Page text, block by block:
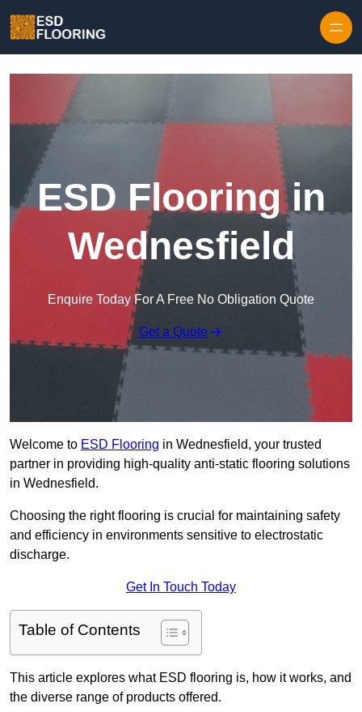
ESD Flooring in
Wednesfield
Enquire Today For A Free No Obligation Quote
Get a Quote
Welcome to ESD Flooring in Wednesfield, your trusted
partner in providing high-quality anti-static flooring solutions
in Wednesfield.
Choosing the right flooring is crucial for maintaining safety
and efficiency in environments sensitive to electrostatic
discharge.
Get In Touch Today
Table of Contents
This article explores what ESD flooring is, how it works, and
the diverse range of products offered.